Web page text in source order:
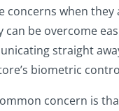
concerns when they
can be overcome
straight
biometric
concern is